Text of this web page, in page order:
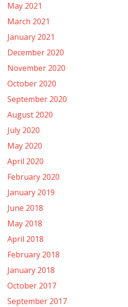
May 2021
March 2021
January 2021
December 2020
November 2020
October 2020
September 2020
August 2020
July 2020
May 2020
April 2020
February 2020
January 2019
June 2018
May 2018
April 2018
February 2018
January 2018
October 2017
September 2017